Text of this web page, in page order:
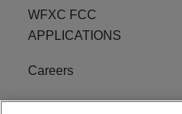
WFXC FCC
APPLICATIONS
Careers
WFXK FCC PUBLIC